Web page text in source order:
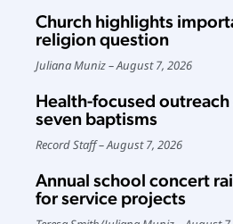
Church highlights
religion question
Juliana Muniz August 7, 2026
Health-focused
seven baptisms
Record Staff August 7, 2026
Annual school concert
for service projects